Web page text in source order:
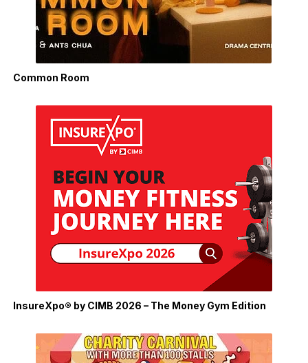
Common Room
InsureXpo® by CIMB 2026 – The Money Gym Edition